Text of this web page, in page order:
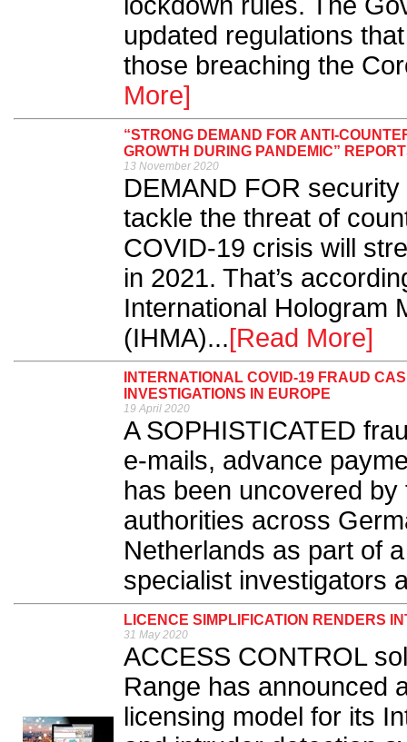
updated regulations
those breaching the
More]
“STRONG DEMAND FOR ANTI-
GROWTH DURING PANDEMIC”
13 November 2020
DEMAND FOR
tackle the threat of
COVID-19 crisis will
in 2021. That’s
International Hologram
(IHMA)...[Read More]
INTERNATIONAL COVID-19 FRAUD
INVESTIGATIONS IN EUROPE
19 April 2020
A SOPHISTICATED
e-mails, advance
has been uncovered
authorities across
Netherlands as part of
specialist investigators
LICENCE SIMPLIFICATION RENDERS
31 May 2020
ACCESS CONTROL
Range has announced
licensing model for its